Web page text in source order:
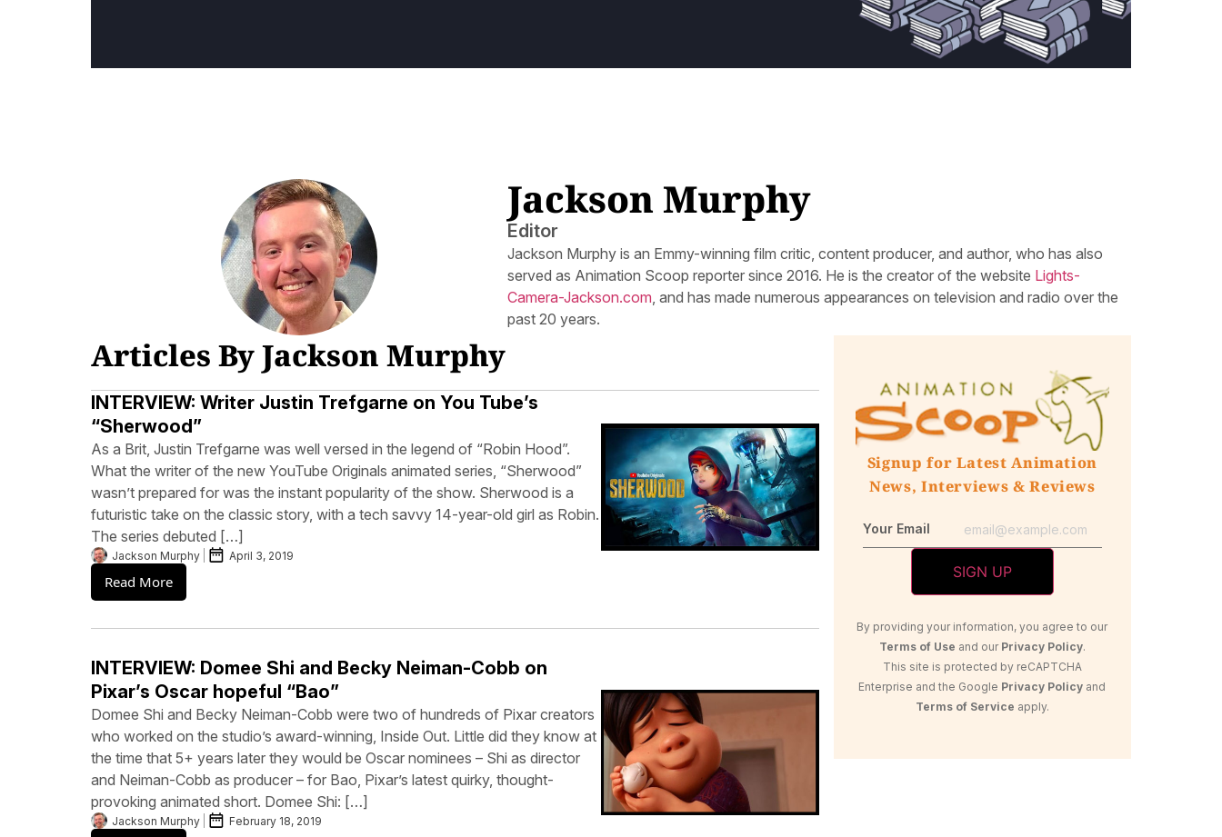
Jackson Murphy
Editor
Jackson Murphy is an Emmy-winning film critic, content producer, and author, who has also
served as Animation Scoop reporter since 2016. He is the creator of the website Lights-
Camera-Jackson.com, and has made numerous appearances on television and radio over the
past 20 years.
Articles By Jackson Murphy
INTERVIEW: Writer Justin Trefgarne on You Tube’s
“Sherwood”
As a Brit, Justin Trefgarne was well versed in the legend of “Robin Hood”.
What the writer of the new YouTube Originals animated series, “Sherwood”
wasn’t prepared for was the instant popularity of the show. Sherwood is a
futuristic take on the classic story, with a tech savvy 14-year-old girl as Robin.
The series debuted […]
Jackson Murphy April 3, 2019
Read More
INTERVIEW: Domee Shi and Becky Neiman-Cobb on
Pixar’s Oscar hopeful “Bao”
Domee Shi and Becky Neiman-Cobb were two of hundreds of Pixar creators
who worked on the studio’s award-winning, Inside Out. Little did they know at
the time that 5+ years later they would be Oscar nominees – Shi as director
and Neiman-Cobb as producer – for Bao, Pixar’s latest quirky, thought-
provoking animated short. Domee Shi: […]
Jackson Murphy February 18, 2019
Signup for Latest Animation
News, Interviews & Reviews
Your Email
By providing your information, you agree to our
Terms of Use and our Privacy Policy.
This site is protected by reCAPTCHA
Enterprise and the Google Privacy Policy and
Terms of Service apply.